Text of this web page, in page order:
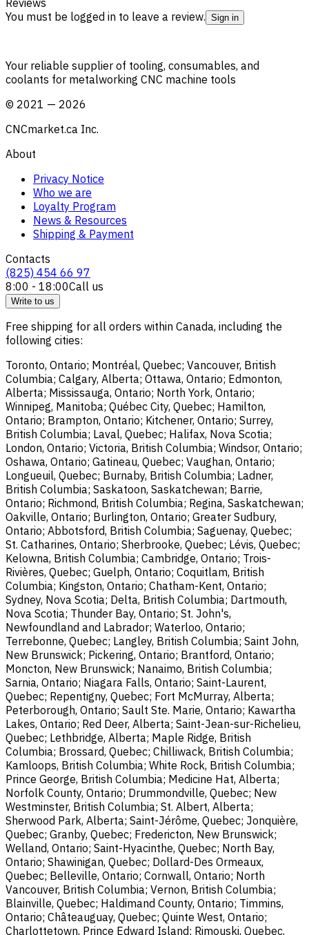
You must be logged in to leave a review. Sign in
Your reliable supplier of tooling, consumables, and
coolants for metalworking CNC machine tools
© 2021 — 2026
CNCmarket.ca Inc.
About
Privacy Notice
Who we are
Loyalty Program
News & Resources
Shipping & Payment
Contacts
(825) 454 66 97
8:00 - 18:00Call us
Write to us
Free shipping for all orders within Canada, including the
following cities:
Toronto, Ontario; Montréal, Quebec; Vancouver, British
Columbia; Calgary, Alberta; Ottawa, Ontario; Edmonton,
Alberta; Mississauga, Ontario; North York, Ontario;
Winnipeg, Manitoba; Québec City, Quebec; Hamilton,
Ontario; Brampton, Ontario; Kitchener, Ontario; Surrey,
British Columbia; Laval, Quebec; Halifax, Nova Scotia;
London, Ontario; Victoria, British Columbia; Windsor, Ontario;
Oshawa, Ontario; Gatineau, Quebec; Vaughan, Ontario;
Longueuil, Quebec; Burnaby, British Columbia; Ladner,
British Columbia; Saskatoon, Saskatchewan; Barrie,
Ontario; Richmond, British Columbia; Regina, Saskatchewan;
Oakville, Ontario; Burlington, Ontario; Greater Sudbury,
Ontario; Abbotsford, British Columbia; Saguenay, Quebec;
St. Catharines, Ontario; Sherbrooke, Quebec; Lévis, Quebec;
Kelowna, British Columbia; Cambridge, Ontario; Trois-
Rivières, Quebec; Guelph, Ontario; Coquitlam, British
Columbia; Kingston, Ontario; Chatham-Kent, Ontario;
Sydney, Nova Scotia; Delta, British Columbia; Dartmouth,
Nova Scotia; Thunder Bay, Ontario; St. John's,
Newfoundland and Labrador; Waterloo, Ontario;
Terrebonne, Quebec; Langley, British Columbia; Saint John,
New Brunswick; Pickering, Ontario; Brantford, Ontario;
Moncton, New Brunswick; Nanaimo, British Columbia;
Sarnia, Ontario; Niagara Falls, Ontario; Saint-Laurent,
Quebec; Repentigny, Quebec; Fort McMurray, Alberta;
Peterborough, Ontario; Sault Ste. Marie, Ontario; Kawartha
Lakes, Ontario; Red Deer, Alberta; Saint-Jean-sur-Richelieu,
Quebec; Lethbridge, Alberta; Maple Ridge, British
Columbia; Brossard, Quebec; Chilliwack, British Columbia;
Kamloops, British Columbia; White Rock, British Columbia;
Prince George, British Columbia; Medicine Hat, Alberta;
Norfolk County, Ontario; Drummondville, Quebec; New
Westminster, British Columbia; St. Albert, Alberta;
Sherwood Park, Alberta; Saint-Jérôme, Quebec; Jonquière,
Quebec; Granby, Quebec; Fredericton, New Brunswick;
Welland, Ontario; Saint-Hyacinthe, Quebec; North Bay,
Ontario; Shawinigan, Quebec; Dollard-Des Ormeaux,
Quebec; Belleville, Ontario; Cornwall, Ontario; North
Vancouver, British Columbia; Vernon, British Columbia;
Blainville, Quebec; Haldimand County, Ontario; Timmins,
Ontario; Châteauguay, Quebec; Quinte West, Ontario;
Charlottetown, Prince Edward Island; Rimouski, Quebec.